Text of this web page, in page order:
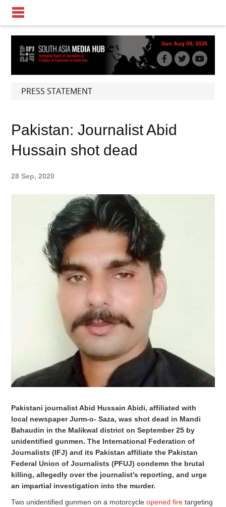
Sun Aug 09, 2026
PRESS STATEMENT
Pakistan: Journalist Abid
Hussain shot dead
28 Sep, 2020
Pakistani journalist Abid Hussain Abidi, affiliated with
local newspaper Jurm-o- Saza, was shot dead in Mandi
Bahaudin in the Malikwal district on September 25 by
unidentified gunmen. The International Federation of
Journalists (IFJ) and its Pakistan affiliate the Pakistan
Federal Union of Journalists (PFUJ) condemn the brutal
killing, allegedly over the journalist’s reporting, and urge
an impartial investigation into the murder.
Two unidentified gunmen on a motorcycleopened fire targeting